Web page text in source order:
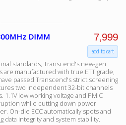
DIMM
standards, Transcend's new-gen
are manufactured with true ETT grade,
passed Transcend's strict screening
two independent 32-bit channels
low working voltage and PMIC
while cutting down power
On-die ECC automatically spots and
integrity and system stability.
7,999
add to cart